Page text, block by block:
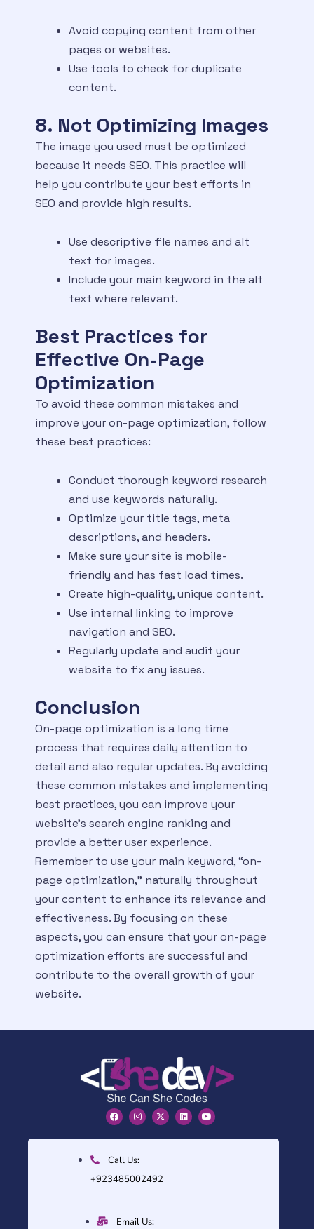
Avoid copying content from other
pages or websites.
Use tools to check for duplicate
content.
8. Not Optimizing Images
The image you used must be optimized
because it needs SEO. This practice will
help you contribute your best efforts in
SEO and provide high results.
Use descriptive file names and alt
text for images.
Include your main keyword in the alt
text where relevant.
Best Practices for
Effective On-Page
Optimization
To avoid these common mistakes and
improve your on-page optimization, follow
these best practices:
Conduct thorough keyword research
and use keywords naturally.
Optimize your title tags, meta
descriptions, and headers.
Make sure your site is mobile-
friendly and has fast load times.
Create high-quality, unique content.
Use internal linking to improve
navigation and SEO.
Regularly update and audit your
website to fix any issues.
Conclusion
On-page optimization is a long time
process that requires daily attention to
detail and also regular updates. By avoiding
these common mistakes and implementing
best practices, you can improve your
website’s search engine ranking and
provide a better user experience.
Remember to use your main keyword, “on-
page optimization,” naturally throughout
your content to enhance its relevance and
effectiveness. By focusing on these
aspects, you can ensure that your on-page
optimization efforts are successful and
contribute to the overall growth of your
website.
Call Us:
+923485002492
Email Us: